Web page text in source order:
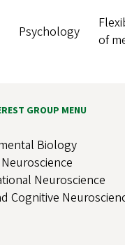
Psychology
of
GROUP MENU
Biology
Neuroscience
Cognitive